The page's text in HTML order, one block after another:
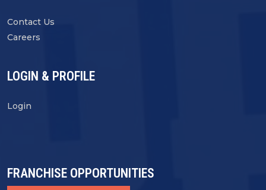
Contact Us
Careers
LOGIN & PROFILE
Login
FRANCHISE OPPORTUNITIES